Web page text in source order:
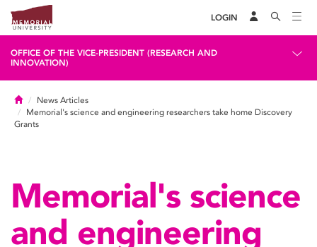
LOGIN
OFFICE OF THE VICE-PRESIDENT (RESEARCH AND
INNOVATION)
HomeNews Articles
Memorial's science and engineering researchers take home Discovery
Grants
Memorial's science
and engineering